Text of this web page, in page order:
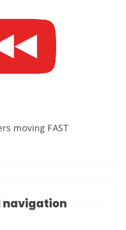
moving FAST
navigation